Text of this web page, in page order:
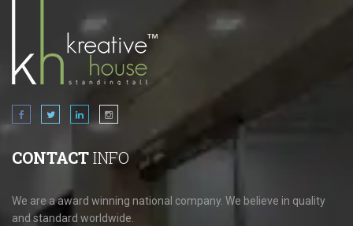
CONTACTINFO
We are a award winning national company. We believe in quality
and standard worldwide.